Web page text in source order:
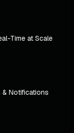
Time at Scale
& Notifications